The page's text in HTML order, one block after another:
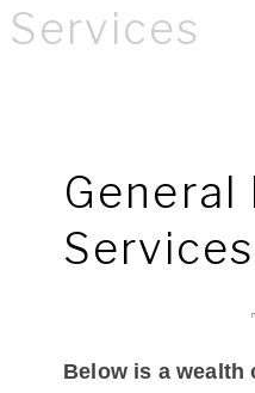
Services
Services
Below is a wealth